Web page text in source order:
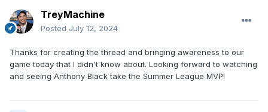
TreyMachine
Posted July 12, 2024
Thanks for creating the thread and bringing awareness to our
game today that I didn't know about. Looking forward to watching
and seeing Anthony Black take the Summer League MVP!